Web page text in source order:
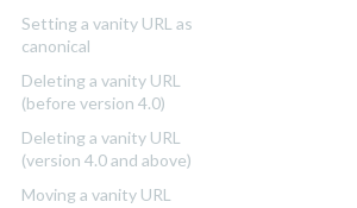
Setting a vanity URL as
canonical
Deleting a vanity URL
(before version 4.0)
Deleting a vanity URL
(version 4.0 and above)
Moving a vanity URL